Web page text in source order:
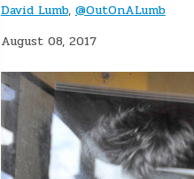
David Lumb, @OutOnALumb
August 08, 2017